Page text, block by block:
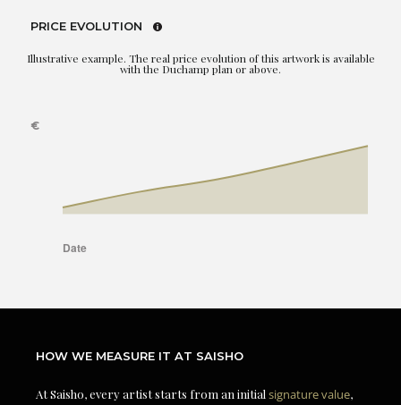
PRICE EVOLUTION
Illustrative example. The real price evolution of this artwork is available
with the Duchamp plan or above.
HOW WE MEASURE IT AT SAISHO
At Saisho, every artist starts from an initial signature value,